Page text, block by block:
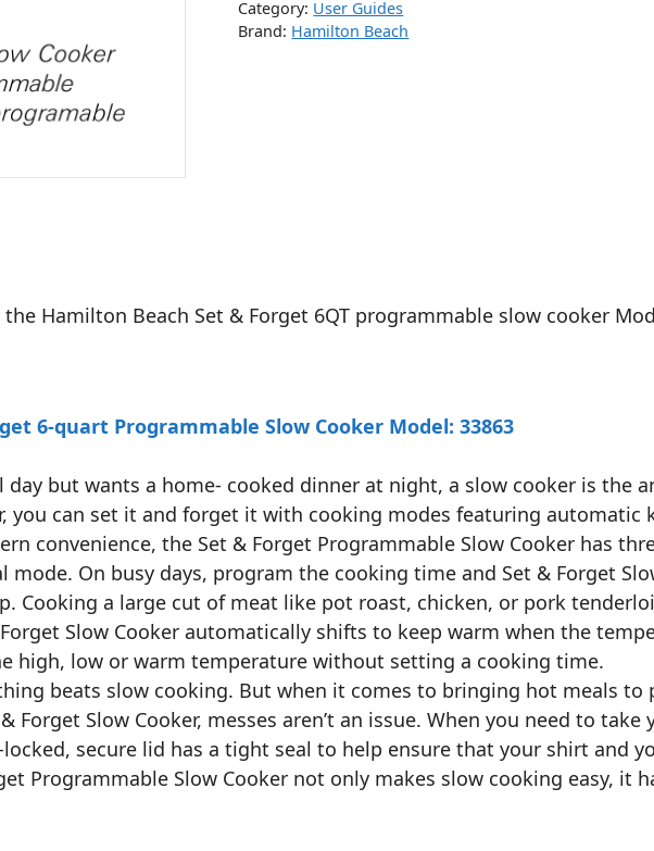
Category: User Guides
Brand: Hamilton Beach
Hamilton Beach Set & Forget 6QT programmable slow cooker
6-quart Programmable Slow Cooker Model: 33863
day but wants a home- cooked dinner at night, a slow cooker is the
you can set it and forget it with cooking modes featuring automatic
convenience, the Set & Forget Programmable Slow Cooker has
mode. On busy days, program the cooking time and Set & Forget
Cooking a large cut of meat like pot roast, chicken, or pork
Slow Cooker automatically shifts to keep warm when the
high, low or warm temperature without setting a cooking time.
beats slow cooking. But when it comes to bringing hot meals
Forget Slow Cooker, messes aren’t an issue. When you need to
locked, secure lid has a tight seal to help ensure that your shirt and
Programmable Slow Cooker not only makes slow cooking easy, it